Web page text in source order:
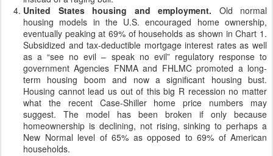
United States housing and employment. Old normal
housing models in the U.S. encouraged home ownership,
eventually peaking at 69% of households as shown in Chart 1.
Subsidized and tax-deductible mortgage interest rates as well
as a “see no evil – speak no evil” regulatory response to
government Agencies FNMA and FHLMC promoted a long-
term housing boom and now a significant housing bust.
Housing cannot lead us out of this big R recession no matter
what the recent Case-Shiller home price numbers may
suggest. The model has been broken if only because
homeownership is declining, not rising, sinking to perhaps a
New Normal level of 65% as opposed to 69% of American
households.